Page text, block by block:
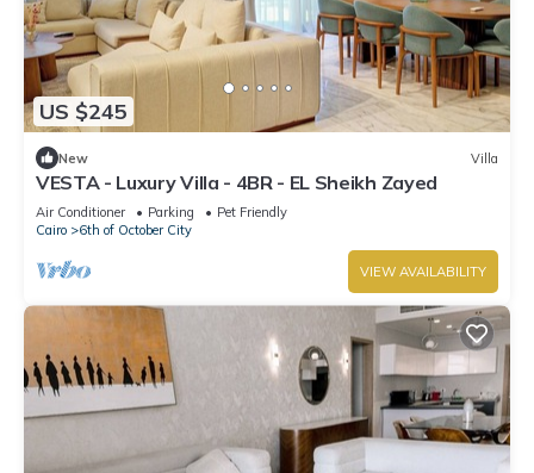
US $245
New Villa
VESTA - Luxury Villa - 4BR - EL Sheikh Zayed
Air Conditioner Parking
Pet Friendly
Cairo
6th of October City
VIEW AVAILABILITY